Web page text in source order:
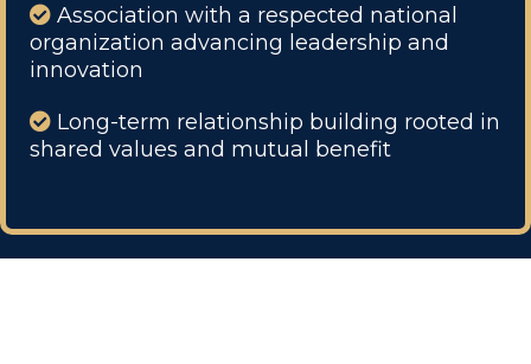
Association with a respected national
organization advancing leadership and
innovation
Long-term relationship building rooted in
shared values and mutual benefit